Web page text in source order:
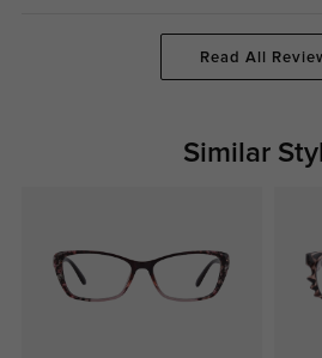
Read All
Similar